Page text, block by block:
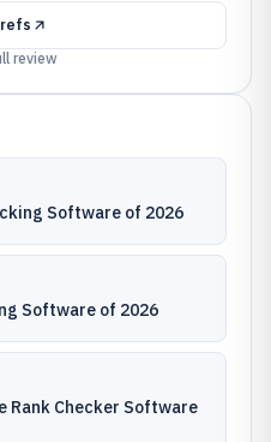
review
Software of 2026
Software of 2026
Rank Checker Software